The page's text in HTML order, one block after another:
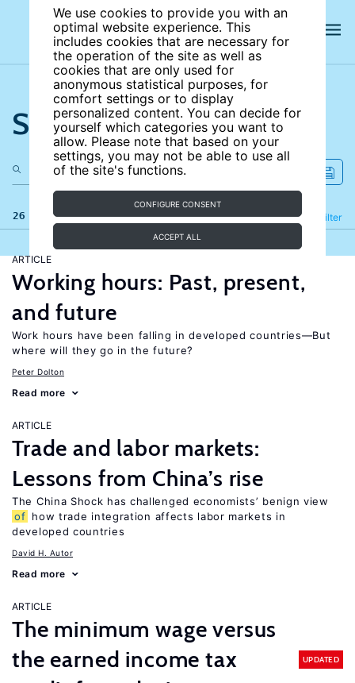
We use cookies to provide you with an
optimal website experience. This
includes cookies that are necessary for
the operation of the site as well as
cookies that are only used for
anonymous statistical purposes, for
comfort settings or to display
personalized content. You can decide for
yourself which categories you want to
allow. Please note that based on your
settings, you may not be able to use all
of the site's functions.
CONFIGURE CONSENT
ACCEPT ALL
Search the site
26 results Filter
Refine
ARTICLE
Working hours: Past, present,
and future
Work hours have been falling in developed countries—But
where will they go in the future?
Peter Dolton
Read more
ARTICLE
Trade and labor markets:
Lessons from China’s rise
The China Shock has challenged economists’ benign view
of how trade integration affects labor markets in
developed countries
David H. Autor
Read more
ARTICLE
The minimum wage versus
the earned income tax
UPDATED